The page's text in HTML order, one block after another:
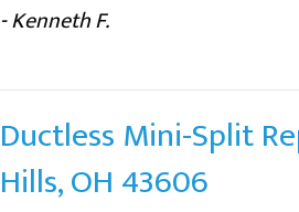
- Kenneth F.
Ductless Mini-Split
Hills, OH 43606